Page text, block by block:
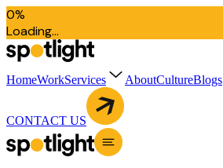
0%
Loading...
HomeWorkServices AboutCultureBlogs
CONTACT US